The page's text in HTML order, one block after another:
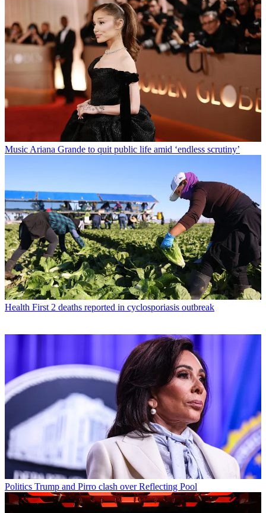
Music Ariana Grande to quit public life amid ‘endless scrutiny’
Health First 2 deaths reported in cyclosporiasis outbreak
Politics Trump and Pirro clash over Reflecting Pool